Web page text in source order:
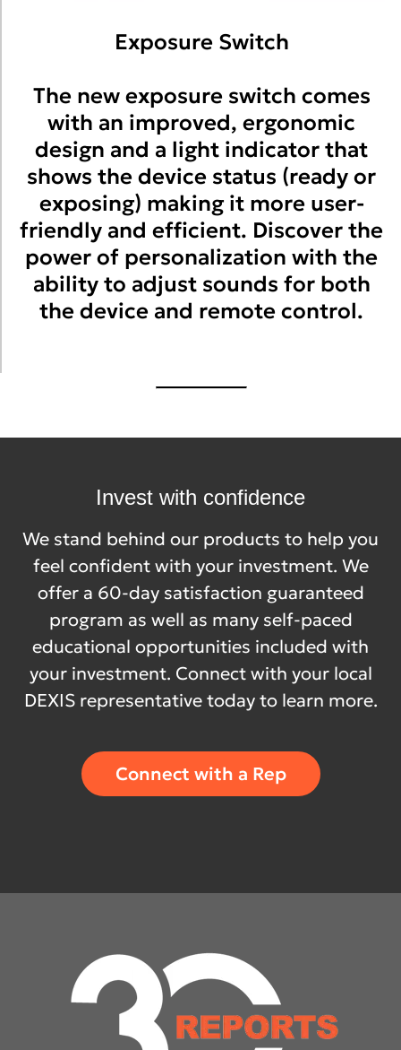
Exposure Switch
The new exposure switch comes
with an improved, ergonomic
design and a light indicator that
shows the device status (ready or
exposing) making it more user-
friendly and efficient. Discover the
power of personalization with the
ability to adjust sounds for both
the device and remote control.
Invest with confidence
We stand behind our products to help you
feel confident with your investment. We
offer a 60-day satisfaction guaranteed
program as well as many self-paced
educational opportunities included with
your investment. Connect with your local
DEXIS representative today to learn more.
Connect with a Rep